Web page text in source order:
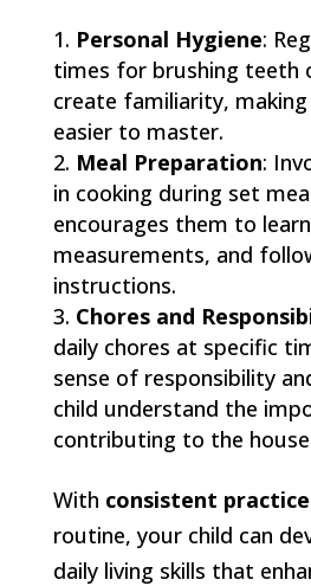
Personal Hygiene:
times for brushing teeth
create familiarity,
easier to master.
Meal Preparation:
in cooking during set
encourages them to
measurements, and
instructions.
Chores and
daily chores at specific
sense of responsibility
child understand the
contributing to the
With consistent practice
routine, your child can
daily living skills that